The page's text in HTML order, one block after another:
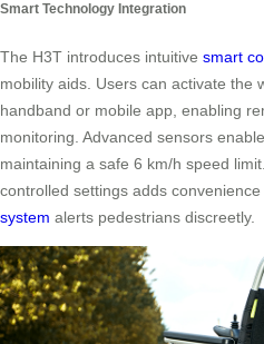
Smart Technology Integration
The H3T introduces intuitive smart
mobility aids. Users can activate the
handband or mobile app, enabling
monitoring. Advanced sensors
maintaining a safe 6 km/h speed
controlled settings adds
system alerts pedestrians discreetly.